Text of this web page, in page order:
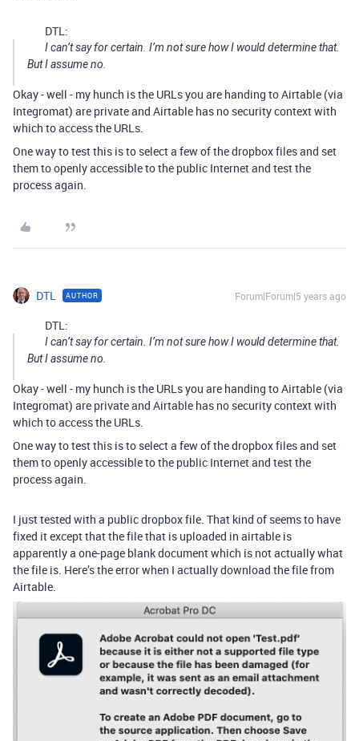
DTL:
I can’t say for certain. I’m not sure how I would determine that.
But I assume no.
Okay - well - my hunch is the URLs you are handing to Airtable (via
Integromat) are private and Airtable has no security context with
which to access the URLs.
One way to test this is to select a few of the dropbox files and set
them to openly accessible to the public Internet and test the
process again.
DTL AUTHOR Forum|Forum|5 years ago
DTL:
I can’t say for certain. I’m not sure how I would determine that.
But I assume no.
Okay - well - my hunch is the URLs you are handing to Airtable (via
Integromat) are private and Airtable has no security context with
which to access the URLs.
One way to test this is to select a few of the dropbox files and set
them to openly accessible to the public Internet and test the
process again.
I just tested with a public dropbox file. That kind of seems to have
fixed it except that the file that is uploaded in airtable is
apparently a one-page blank document which is not actually what
the file is. Here’s the error when I actually download the file from
Airtable.